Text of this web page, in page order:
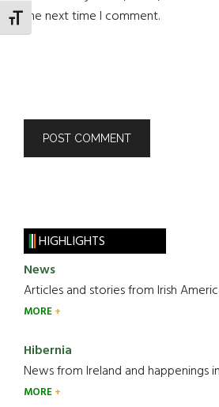
TOGGLE FONT SIZE
the next time I comment.
HIGHLIGHTS
News
Articles and stories from Irish
MORE
Hibernia
News from Ireland and happenings in
MORE